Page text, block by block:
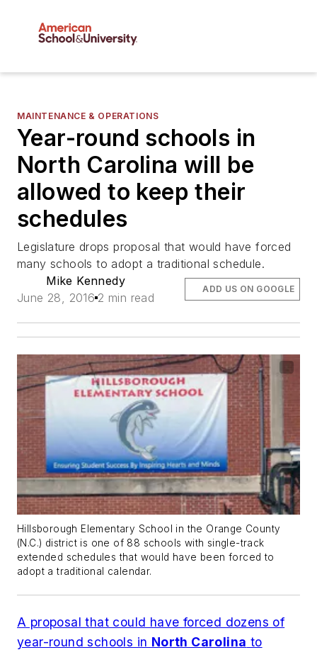
MAINTENANCE & OPERATIONS
Year-round schools in
North Carolina will be
allowed to keep their
schedules
Legislature drops proposal that would have forced
many schools to adopt a traditional schedule.
Mike Kennedy
June 28, 2016 2 min read
ADD US ON GOOGLE
Hillsborough Elementary School in the Orange County
(N.C.) district is one of 88 schools with single-track
extended schedules that would have been forced to
adopt a traditional calendar.
A proposal that could have forced dozens of
year-round schools in North Carolina to